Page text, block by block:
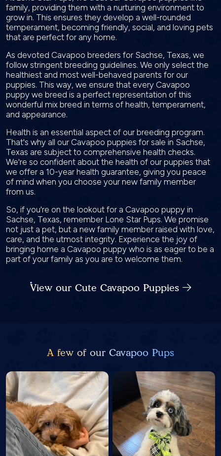
family, providing them with a nurturing environment to
grow in. This ensures they develop a well-rounded
temperament, becoming friendly, social, and loving pets
that are perfect for any home.
As devoted Cavapoo breeders for Sachse, Texas, we
follow stringent breeding guidelines. We only select the
healthiest and most well-behaved parents for our
puppies. This way, we ensure that every Cavapoo
puppy we breed is a perfect representation of this
wonderful mix breed in terms of health, temperament,
and appearance.
Health is an essential aspect of our breeding program.
That's why all our Cavapoo puppies for sale in Sachse,
Texas are subject to comprehensive health checks.
We're so confident about the health of our puppies that
we offer a 10-year health guarantee, giving you peace
of mind when you choose your new family member
from us.
So, if you're on the lookout for a Cavapoo puppy in
Sachse, Texas, remember Lone Star Pups. We promise
not just a pet, but a new family member raised with love,
care, and the utmost integrity. Experience the joy of
bringing home a Cavapoo puppy who is as eager to be a
part of your family as you are to welcome them.
View our Cute Cavapoo Puppies
A few of our Cavapoo Pups